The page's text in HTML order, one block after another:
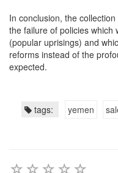
In conclusion, the
the failure of policies which
(popular uprisings) and
reforms instead of the
expected.
tags: yemen